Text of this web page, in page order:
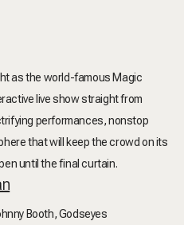
as the world-famous Magic
live show straight from
performances, nonstop
that will keep the crowd on its
until the final curtain.
Booth, Godseyes